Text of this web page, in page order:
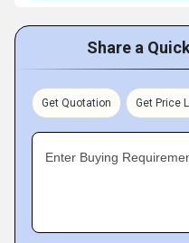
Share a
Get Quotation Get Price
Enter Buying